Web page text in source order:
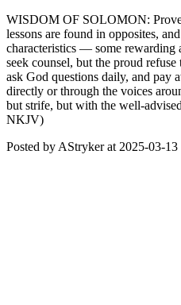
WISDOM OF SOLOMON:
lessons are found in opposites,
characteristics — some rewarding
seek counsel, but the proud
ask God questions daily, and pay
directly or through the voices
but strife, but with the well-
NKJV)
Posted by AStryker at 2025-03-